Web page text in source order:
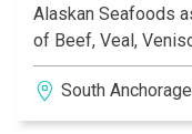
Alaskan Seafoods
of Beef, Veal,
Chefs use a
wild pizzas.
complement all our
South Anchorage